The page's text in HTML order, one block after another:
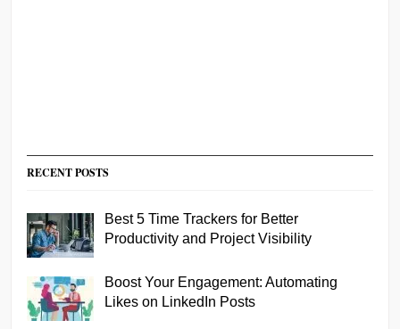
RECENT POSTS
Best 5 Time Trackers for Better
Productivity and Project Visibility
Boost Your Engagement: Automating
Likes on LinkedIn Posts